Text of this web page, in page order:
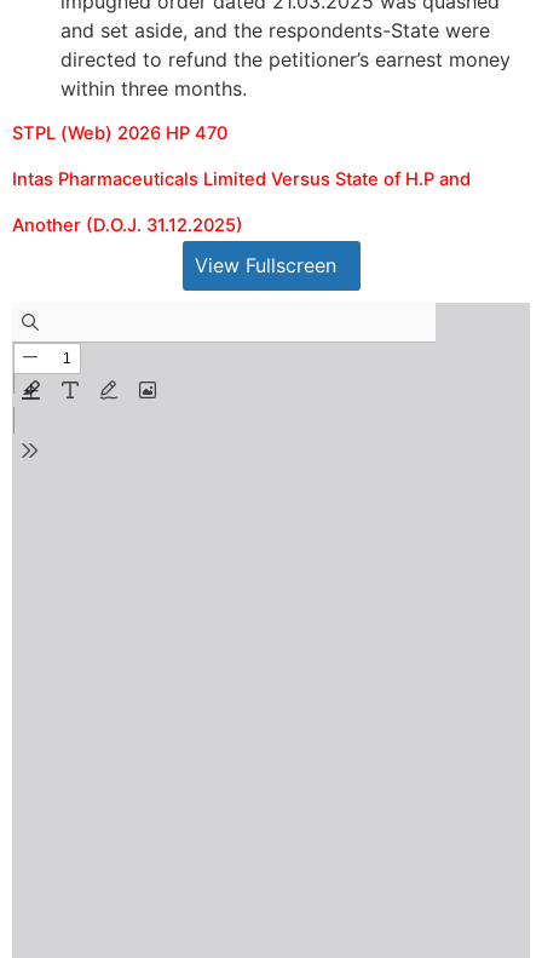
and set aside, and the respondents-State were
directed to refund the petitioner’s earnest money
within three months.
STPL (Web) 2026 HP 470
Intas Pharmaceuticals Limited Versus State of H.P and
Another (D.O.J. 31.12.2025)
View Fullscreen